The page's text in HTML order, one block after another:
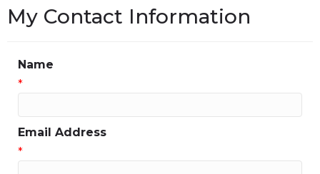
My Contact Information
Name
*
Email Address
*